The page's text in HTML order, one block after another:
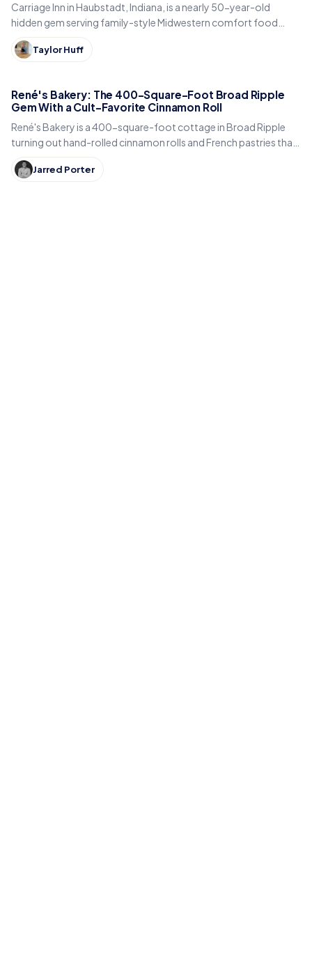
Carriage Inn in Haubstadt, Indiana, is a nearly 50-year-old
hidden gem serving family-style Midwestern comfort food
inside a historic early-1900s carriage house.
Taylor Huff
René's Bakery: The 400-Square-Foot Broad Ripple
Gem With a Cult-Favorite Cinnamon Roll
René's Bakery is a 400-square-foot cottage in Broad Ripple
turning out hand-rolled cinnamon rolls and French pastries that
Indianapolis locals line up for every weekend.
Jarred Porter